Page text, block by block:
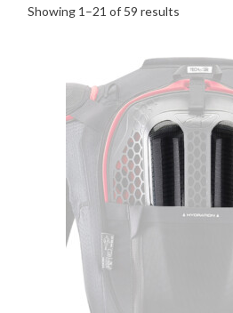
Showing 1–21 of 59 results